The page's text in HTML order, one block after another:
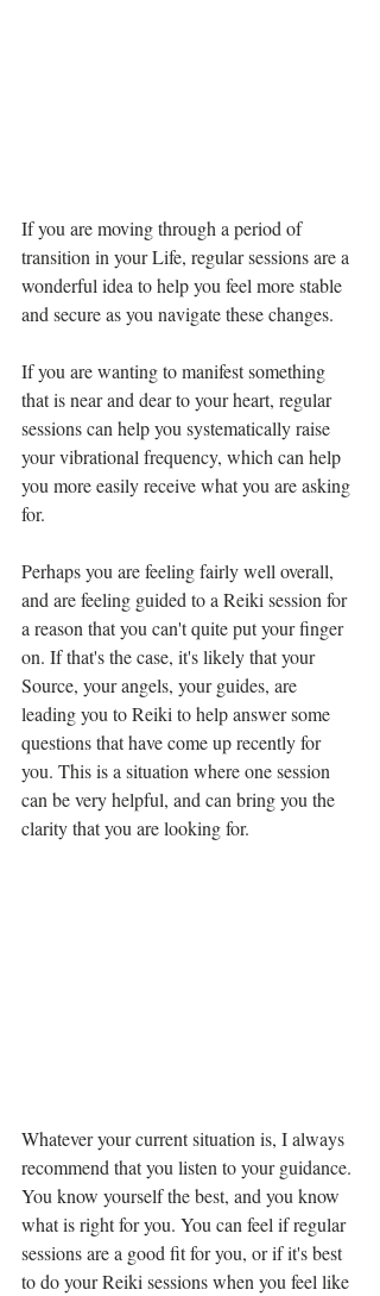
If you are moving through a period of
transition in your Life, regular sessions are a
wonderful idea to help you feel more stable
and secure as you navigate these changes.
If you are wanting to manifest something
that is near and dear to your heart, regular
sessions can help you systematically raise
your vibrational frequency, which can help
you more easily receive what you are asking
for.
Perhaps you are feeling fairly well overall,
and are feeling guided to a Reiki session for
a reason that you can't quite put your finger
on. If that's the case, it's likely that your
Source, your angels, your guides, are
leading you to Reiki to help answer some
questions that have come up recently for
you. This is a situation where one session
can be very helpful, and can bring you the
clarity that you are looking for.
Whatever your current situation is, I always
recommend that you listen to your guidance.
You know yourself the best, and you know
what is right for you. You can feel if regular
sessions are a good fit for you, or if it's best
to do your Reiki sessions when you feel like